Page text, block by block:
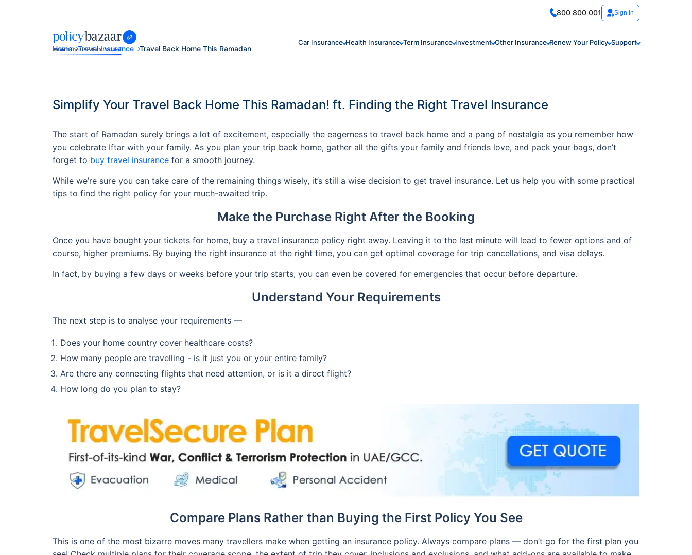
800 800 001 Sign In
Car Insurance Health Insurance Term Insurance Investment Other Insurance Renew Your Policy Support
Home Travel Insurance Travel Back Home This Ramadan
Simplify Your Travel Back Home This Ramadan! ft. Finding the Right Travel Insurance
The start of Ramadan surely brings a lot of excitement, especially the eagerness to travel back home and a pang of nostalgia as you remember how
you celebrate Iftar with your family. As you plan your trip back home, gather all the gifts your family and friends love, and pack your bags, don’t
forget to buy travel insurance for a smooth journey.
While we’re sure you can take care of the remaining things wisely, it’s still a wise decision to get travel insurance. Let us help you with some practical
tips to find the right policy for your much-awaited trip.
Make the Purchase Right After the Booking
Once you have bought your tickets for home, buy a travel insurance policy right away. Leaving it to the last minute will lead to fewer options and of
course, higher premiums. By buying the right insurance at the right time, you can get optimal coverage for trip cancellations, and visa delays.
In fact, by buying a few days or weeks before your trip starts, you can even be covered for emergencies that occur before departure.
Understand Your Requirements
The next step is to analyse your requirements —
Does your home country cover healthcare costs?
How many people are travelling - is it just you or your entire family?
Are there any connecting flights that need attention, or is it a direct flight?
How long do you plan to stay?
Compare Plans Rather than Buying the First Policy You See
This is one of the most bizarre moves many travellers make when getting an insurance policy. Always compare plans — don’t go for the first plan you